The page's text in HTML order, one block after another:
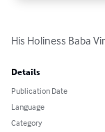
His Holiness Baba
Details
Publication Date
Language
Category